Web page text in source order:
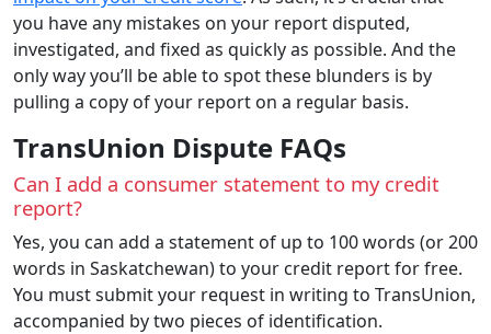
you have any mistakes on your report disputed,
investigated, and fixed as quickly as possible. And the
only way you’ll be able to spot these blunders is by
pulling a copy of your report on a regular basis.
TransUnion Dispute FAQs
Can I add a consumer statement to my credit
report?
Yes, you can add a statement of up to 100 words (or 200
words in Saskatchewan) to your credit report for free.
You must submit your request in writing to TransUnion,
accompanied by two pieces of identification.